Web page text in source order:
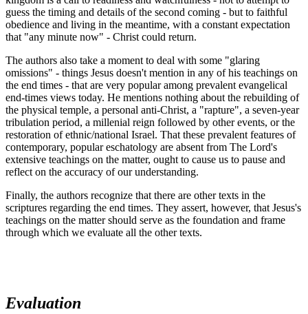
guess the timing and details of the second coming - but to faithful
obedience and living in the meantime, with a constant expectation
that "any minute now" - Christ could return.
The authors also take a moment to deal with some "glaring
omissions" - things Jesus doesn't mention in any of his teachings on
the end times - that are very popular among prevalent evangelical
end-times views today. He mentions nothing about the rebuilding of
the physical temple, a personal anti-Christ, a "rapture", a seven-year
tribulation period, a millenial reign followed by other events, or the
restoration of ethnic/national Israel. That these prevalent features of
contemporary, popular eschatology are absent from The Lord's
extensive teachings on the matter, ought to cause us to pause and
reflect on the accuracy of our understanding.
Finally, the authors recognize that there are other texts in the
scriptures regarding the end times. They assert, however, that Jesus's
teachings on the matter should serve as the foundation and frame
through which we evaluate all the other texts.
Evaluation